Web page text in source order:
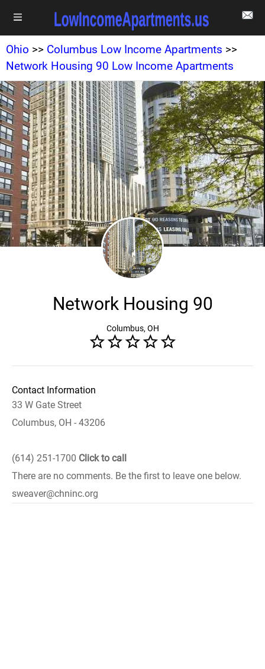
Ohio >> Columbus Low Income Apartments >>
Network Housing 90 Low Income Apartments
Network Housing 90
Columbus, OH
Contact Information
33 W Gate Street
Columbus, OH - 43206
(614) 251-1700 Click to call
There are no comments. Be the first to leave one below.
sweaver@chninc.org